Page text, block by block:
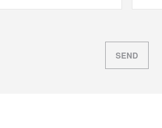
SEND